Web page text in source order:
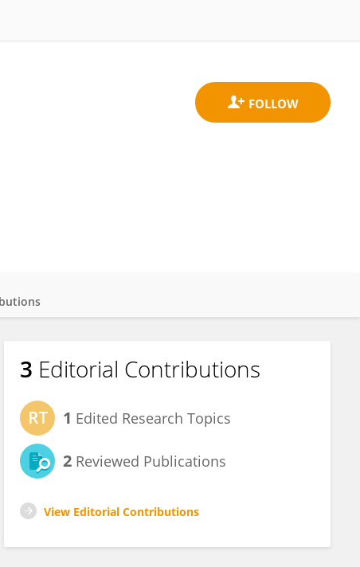
3 Editorial Contributions
1 Edited Research Topics
2 Reviewed Publications
View Editorial Contributions